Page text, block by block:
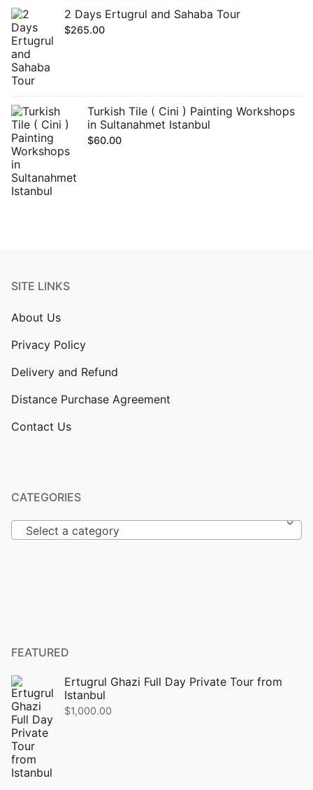
2 Days Ertugrul and Sahaba Tour
$265.00
Turkish Tile ( Cini ) Painting Workshops
in Sultanahmet Istanbul
$60.00
SITE LINKS
About Us
Privacy Policy
Delivery and Refund
Distance Purchase Agreement
Contact Us
CATEGORIES
Select a category
FEATURED
Ertugrul Ghazi Full Day Private Tour from
Istanbul
$1,000.00